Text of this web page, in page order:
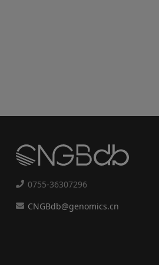
0755-36307296
CNGBdb@genomics.cn